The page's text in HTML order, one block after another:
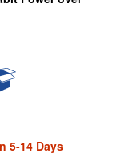
5-14 Days